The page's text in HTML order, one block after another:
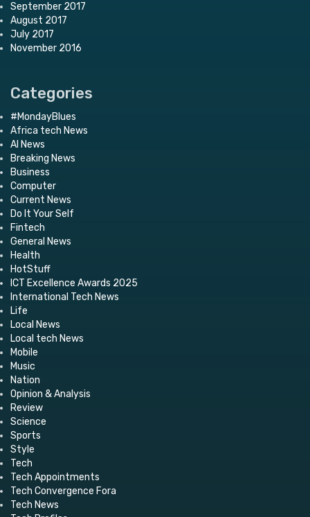
September 2017
August 2017
July 2017
November 2016
Categories
#MondayBlues
Africa tech News
AI News
Breaking News
Business
Computer
Current News
Do It Your Self
Fintech
General News
Health
HotStuff
ICT Excellence Awards 2025
International Tech News
Life
Local News
Local tech News
Mobile
Music
Nation
Opinion & Analysis
Review
Science
Sports
Style
Tech
Tech Appointments
Tech Convergence Fora
Tech News